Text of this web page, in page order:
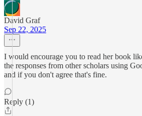
David Graf
Sep 22, 2025
I would encourage you to read her book
the responses from other scholars using
and if you don't agree that's fine.
Reply (1)